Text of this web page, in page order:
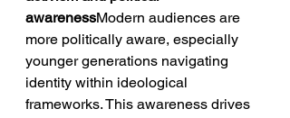
awarenessModern audiences are
more politically aware, especially
younger generations navigating
identity within ideological
frameworks. This awareness drives